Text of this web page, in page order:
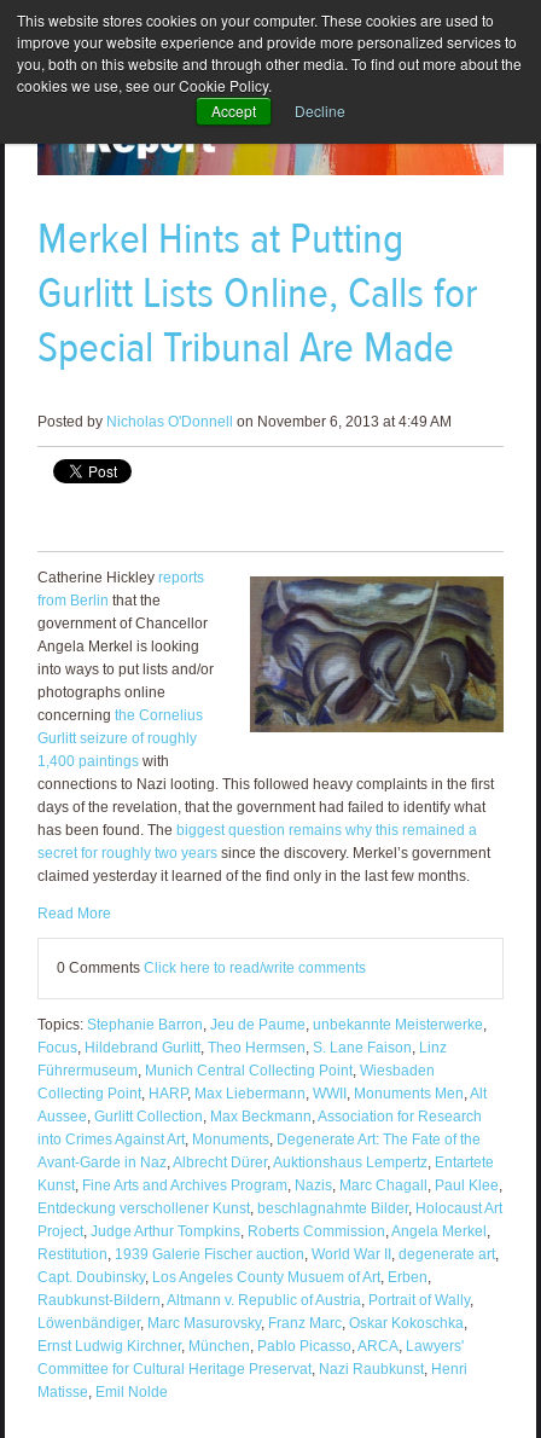
This website stores cookies on your computer. These cookies are used to
improve your website experience and provide more personalized services to
you, both on this website and through other media. To find out more about the
cookies we use, see our Cookie Policy.
Accept
Decline
Merkel Hints at Putting
Gurlitt Lists Online, Calls for
Special Tribunal Are Made
Posted by Nicholas O'Donnell on November 6, 2013 at 4:49 AM
Catherine Hickley reports
from Berlin that the
government of Chancellor
Angela Merkel is looking
into ways to put lists and/or
photographs online
concerning the Cornelius
Gurlitt seizure of roughly
1,400 paintingswith
connections to Nazi looting. This followed heavy complaints in the first
days of the revelation, that the government had failed to identify what
has been found. The biggest question remains why this remained a
secret for roughly two yearssince the discovery. Merkel’s government
claimed yesterday it learned of the find only in the last few months.
Read More
0 Comments Click here to read/write comments
Topics: Stephanie Barron, Jeu de Paume, unbekannte Meisterwerke,
Focus, Hildebrand Gurlitt, Theo Hermsen, S. Lane Faison, Linz
Führermuseum, Munich Central Collecting Point, Wiesbaden
Collecting Point, HARP, Max Liebermann, WWII, Monuments Men,Alt
Aussee, Gurlitt Collection, Max Beckmann,Association for Research
into Crimes Against Art, Monuments, Degenerate Art: The Fate of the
Avant-Garde in Naz,Albrecht Dürer,Auktionshaus Lempertz, Entartete
Kunst, Fine Arts and Archives Program, Nazis, Marc Chagall, Paul Klee,
Entdeckung verschollener Kunst, beschlagnahmte Bilder, Holocaust Art
Project, Judge Arthur Tompkins, Roberts Commission,Angela Merkel,
Restitution, 1939 Galerie Fischer auction, World War II, degenerate art,
Capt. Doubinsky, Los Angeles County Musuem of Art, Erben,
Raubkunst-Bildern,Altmann v. Republic of Austria, Portrait of Wally,
Löwenbändiger, Marc Masurovsky, Franz Marc, Oskar Kokoschka,
Ernst Ludwig Kirchner, München, Pablo Picasso,ARCA, Lawyers'
Committee for Cultural Heritage Preservat, Nazi Raubkunst, Henri
Matisse, Emil Nolde